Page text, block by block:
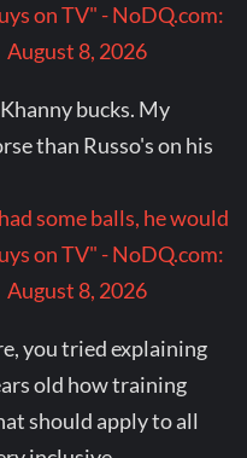
on TV" - NoDQ.com:
August 8, 2026
bucks. My
than Russo's on his
some balls, he would
on TV" - NoDQ.com:
August 8, 2026
you tried explaining
old how training
should apply to all